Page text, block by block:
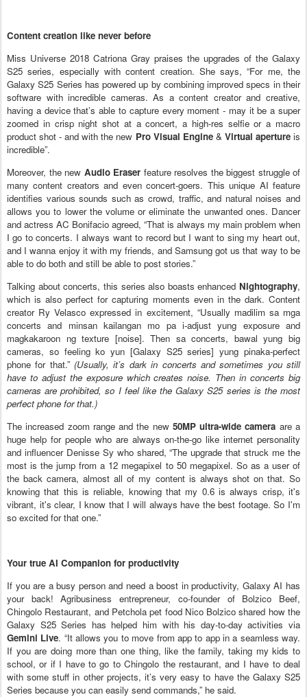
Content creation like never before
Miss Universe 2018 Catriona Gray praises the upgrades of the Galaxy
S25 series, especially with content creation. She says, “For me, the
Galaxy S25 Series has powered up by combining improved specs in their
software with incredible cameras. As a content creator and creative,
having a device that’s able to capture every moment - may it be a super
zoomed in crisp night shot at a concert, a high-res selfie or a macro
product shot - and with the new Pro Visual Engine & Virtual apertureis
incredible”.
Moreover, the new Audio Eraser feature resolves the biggest struggle of
many content creators and even concert-goers. This unique AI feature
identifies various sounds such as crowd, traffic, and natural noises and
allows you to lower the volume or eliminate the unwanted ones. Dancer
and actress AC Bonifacio agreed, “That is always my main problem when
I go to concerts. I always want to record but I want to sing my heart out,
and I wanna enjoy it with my friends, and Samsung got us that way to be
able to do both and still be able to post stories.”
Talking about concerts, this series also boasts enhanced Nightography,
which is also perfect for capturing moments even in the dark. Content
creator Ry Velasco expressed in excitement, “Usually madilim sa mga
concerts and minsan kailangan mo pa i-adjust yung exposure and
magkakaroon ng texture [noise]. Then sa concerts, bawal yung big
cameras, so feeling ko yun [Galaxy S25 series] yung pinaka-perfect
phone for that.”(Usually, it’s dark in concerts and sometimes you still
have to adjust the exposure which creates noise. Then in concerts big
cameras are prohibited, so I feel like the Galaxy S25 series is the most
perfect phone for that.)
The increased zoom range and the new 50MP ultra-wide camera are a
huge help for people who are always on-the-go like internet personality
and influencer Denisse Sy who shared, “The upgrade that struck me the
most is the jump from a 12 megapixel to 50 megapixel. So as a user of
the back camera, almost all of my content is always shot on that. So
knowing that this is reliable, knowing that my 0.6 is always crisp, it's
vibrant, it's clear, I know that I will always have the best footage. So I'm
so excited for that one.”
Your true AI Companion for productivity
If you are a busy person and need a boost in productivity, Galaxy AI has
your back! Agribusiness entrepreneur, co-founder of Bolzico Beef,
Chingolo Restaurant, and Petchola pet food Nico Bolzico shared how the
Galaxy S25 Series has helped him with his day-to-day activities via
Gemini Live. “It allows you to move from app to app in a seamless way.
If you are doing more than one thing, like the family, taking my kids to
school, or if I have to go to Chingolo the restaurant, and I have to deal
with some stuff in other projects, it’s very easy to have the Galaxy S25
Series because you can easily send commands,” he said.